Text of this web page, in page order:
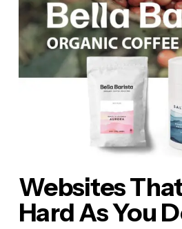
Websites
Hard As You